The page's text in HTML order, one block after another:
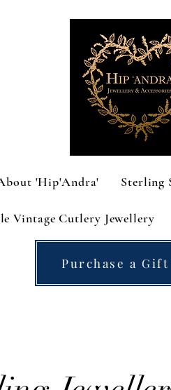
'Hip'Andra' Sterling
Vintage Cutlery Jewellery
Purchase a